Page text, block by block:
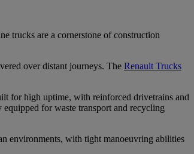
trucks are a cornerstone of construction
over distant journeys. The Renault Trucks
for high uptime, with reinforced drivetrains and
for waste transport and recycling
environments, with tight manoeuvring abilities